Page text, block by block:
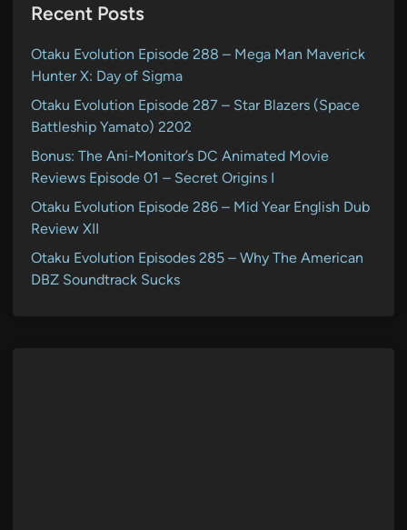
Recent Posts
Otaku Evolution Episode 288 – Mega Man Maverick
Hunter X: Day of Sigma
Otaku Evolution Episode 287 – Star Blazers (Space
Battleship Yamato) 2202
Bonus: The Ani-Monitor’s DC Animated Movie
Reviews Episode 01 – Secret Origins I
Otaku Evolution Episode 286 – Mid Year English Dub
Review XII
Otaku Evolution Episodes 285 – Why The American
DBZ Soundtrack Sucks